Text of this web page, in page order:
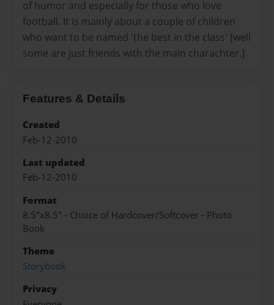
of humor and especially for those who love
football. It is mainly about a couple of children
who want to be named 'the best in the class' [well
some are just friends with the main charachter.]
Features & Details
Created
Feb-12-2010
Last updated
Feb-12-2010
Format
8.5"x8.5" - Choice of Hardcover/Softcover - Photo
Book
Theme
Storybook
Privacy